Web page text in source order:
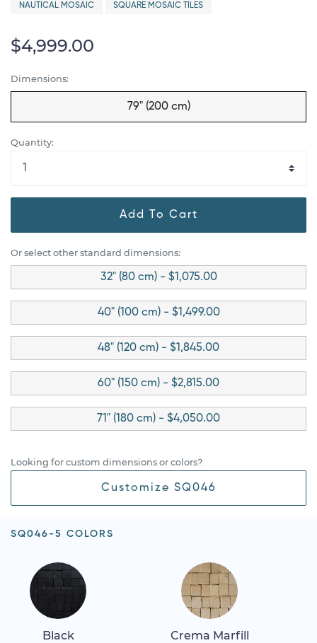
NAUTICAL MOSAIC SQUARE MOSAIC TILES
$4,999.00
Dimensions:
79" (200 cm)
Quantity:
Add To Cart
Or select other standard dimensions:
32" (80 cm) - $1,075.00
40" (100 cm) - $1,499.00
48" (120 cm) - $1,845.00
60" (150 cm) - $2,815.00
71" (180 cm) - $4,050.00
Looking for custom dimensions or colors?
Customize SQ046
SQ046-5 COLORS
Black Crema Marfill